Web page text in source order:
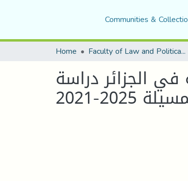
Communities &
Home Faculty of Law and Political Science
الجزائر دراسة
2021